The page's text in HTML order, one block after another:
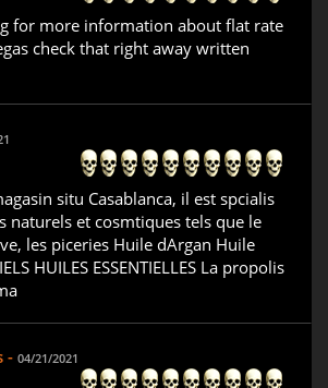
for more information about flat rate
check that right away written
situ Casablanca, il est spcialis
naturels et cosmtiques tels que le
les piceries Huile dArgan Huile
HUILES ESSENTIELLES La propolis
- 04/21/2021